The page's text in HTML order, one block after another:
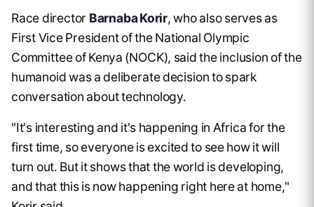
Race director Barnaba Korir, who also serves as
First Vice President of the National Olympic
Committee of Kenya (NOCK), said the inclusion of the
humanoid was a deliberate decision to spark
conversation about technology.
"It's interesting and it's happening in Africa for the
first time, so everyone is excited to see how it will
turn out. But it shows that the world is developing,
and that this is now happening right here at home,"